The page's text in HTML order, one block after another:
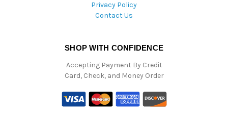
Privacy Policy
Contact Us
SHOP WITH CONFIDENCE
Accepting Payment By Credit
Card, Check, and Money Order